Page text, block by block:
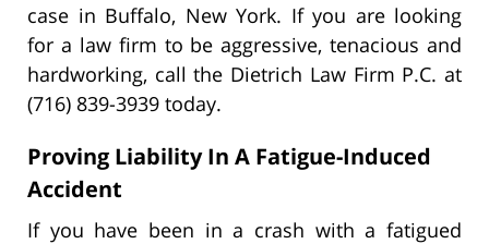
case in Buffalo, New York. If you are looking
for a law firm to be aggressive, tenacious and
hardworking, call the Dietrich Law Firm P.C. at
(716) 839-3939 today.
Proving Liability In A Fatigue-Induced
Accident
If you have been in a crash with a fatigued